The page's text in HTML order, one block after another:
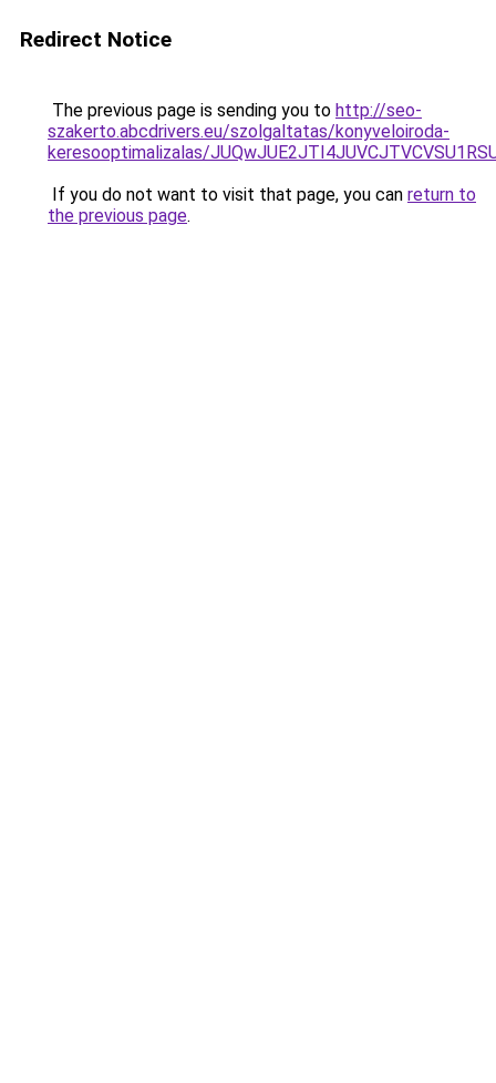
Redirect Notice
The previous page is sending you to http://seo-
szakerto.abcdrivers.eu/szolgaltatas/konyveloiroda-
keresooptimalizalas/
If you do not want to visit that page, you can return to
the previous page.